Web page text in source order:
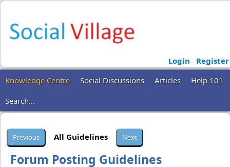
Login
Register
Knowledge Centre
Social Discussions Articles
Help 101
Search...
All Guidelines
Forum Posting Guidelines